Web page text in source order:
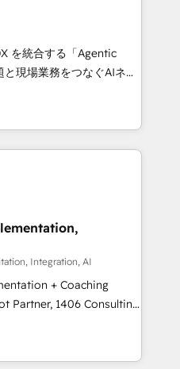
+751% new visitors for a
CS: 415% conversion
leaders:
Impact Award 🏆
🏆 Gold AVA Digital
CRM
を統合する「Agentic
て、HubSpot Eliteの実装
💡 100inc は何
通基盤に、AIエージェン
業務（マーケティング・営
事業部・グループ会社・部
基盤に再構築します。意
並走します。 1️⃣
データの一元化から、
。全Hub統合運用、デー
CRM統合に対応します。
への移行を設計・実装。
と連携させ、役割定義・
Integration, AI
+ Coaching
transform how
We don't just build your
to own it, then stay